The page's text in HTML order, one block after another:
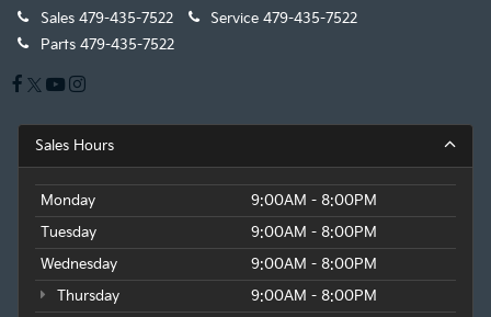
Sales 479-435-7522 Service 479-435-7522
Parts 479-435-7522
Sales Hours
Monday
9:00AM - 8:00PM
Tuesday
9:00AM - 8:00PM
Wednesday
9:00AM - 8:00PM
Thursday
9:00AM - 8:00PM